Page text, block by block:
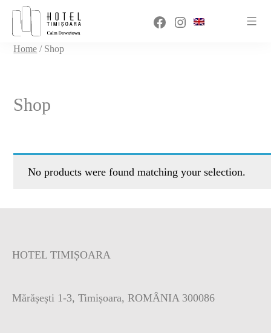
Sari
FacebookInstagram
Home / Shop
Shop
No products were found matching your selection.
HOTEL TIMIȘOARA
Mărășești 1-3, Timișoara, ROMÂNIA 300086